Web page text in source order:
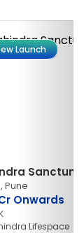
Launch
Sanctum
Pune
Onwards
Lifespace